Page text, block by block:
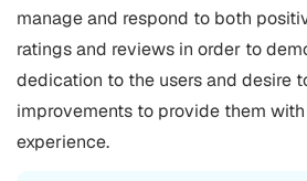
manage and respond to both
ratings and reviews in order to
dedication to the users and desire
improvements to provide them
experience.